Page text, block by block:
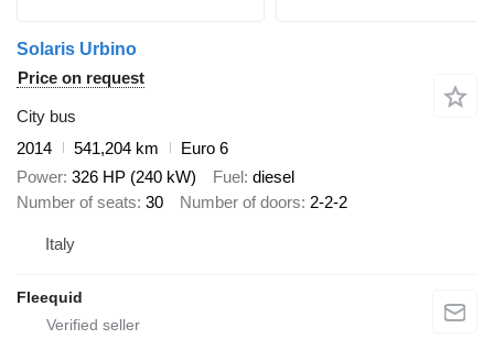
Solaris Urbino
Price on request
City bus
2014
541,204 km
Euro 6
Power 326 HP (240 kW) Fuel diesel
Number of seats 30 Number of doors 2-2-2
Italy
Fleequid